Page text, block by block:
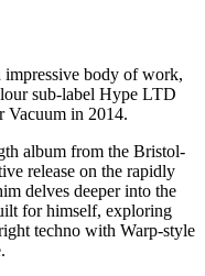
impressive body of work,
sub-label Hype LTD
Vacuum in 2014.
album from the Bristol-
release on the rapidly
delves deeper into the
for himself, exploring
techno with Warp-style